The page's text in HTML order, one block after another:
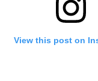
View this post on